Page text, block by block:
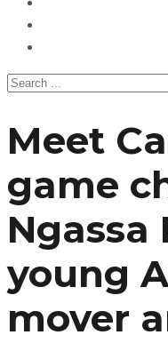
Meet
game
Ngassa
young
mover